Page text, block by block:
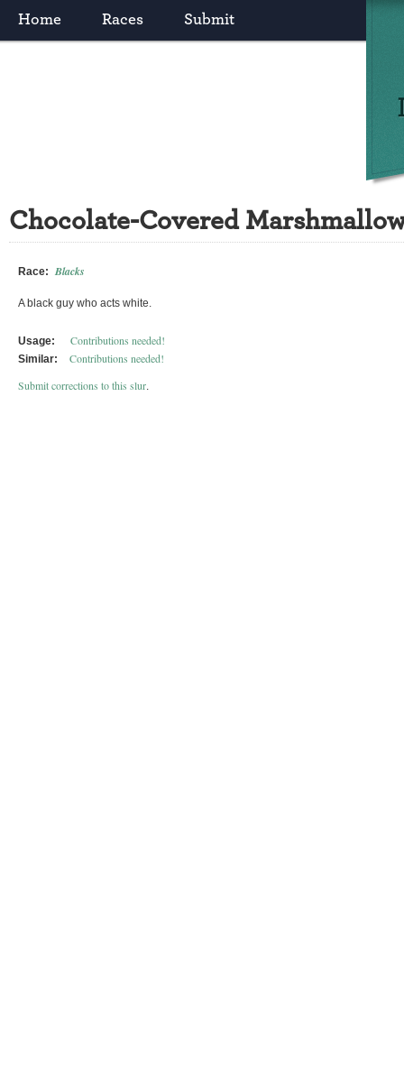
Home Races Submit
Chocolate-Covered
Race: Blacks
A black guy who acts white.
Usage: Contributions needed!
Similar:
Contributions needed!
Submit corrections to this slur.